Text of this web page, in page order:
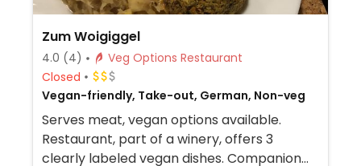
Zum Woigiggel
4.0 (4)
Veg Options Restaurant
Closed
Vegan-friendly, Take-out, German, Non-veg
Serves meat, vegan options available.
Restaurant, part of a winery, offers 3
clearly labeled vegan dishes. Companion